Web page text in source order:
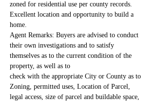
zoned for residential use per county records.
Excellent location and opportunity to build a
home.
Agent Remarks: Buyers are advised to conduct
their own investigations and to satisfy
themselves as to the current condition of the
property, as well as to
check with the appropriate City or County as to
Zoning, permitted uses, Location of Parcel,
legal access, size of parcel and buildable space,